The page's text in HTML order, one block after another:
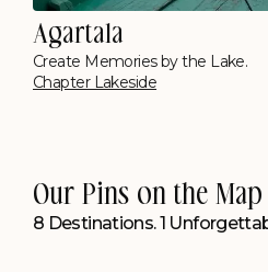
Cherrapunjee
Opposite Seven Sisters Falls
Polo Resort, Cherrapunji
Our Pins on the Map
8 Destinations. 1